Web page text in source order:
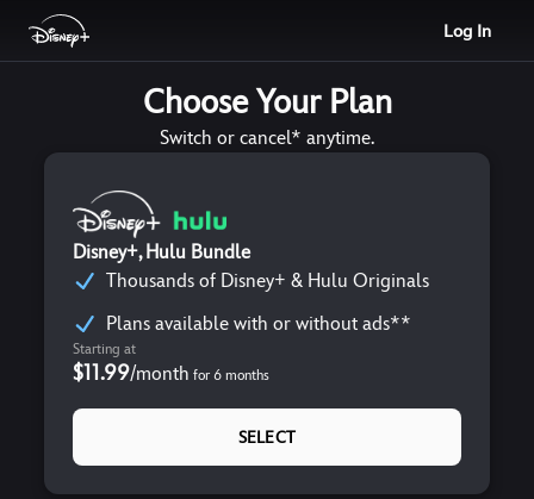
Log In
Choose Your Plan
Switch or cancel* anytime.
Disney+, Hulu Bundle
Thousands of Disney+ & Hulu Originals
Plans available with or without ads**
Starting at
$11.99/month for 6 months
SELECT